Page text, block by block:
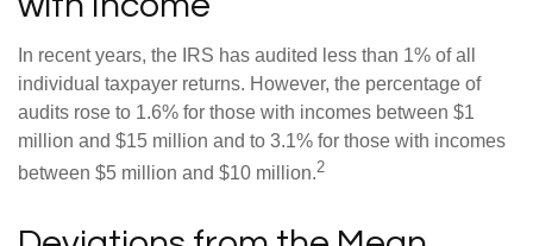
In recent years, the IRS has audited less than 1% of all
individual taxpayer returns. However, the percentage of
audits rose to 1.6% for those with incomes between $1
million and $15 million and to 3.1% for those with incomes
between $5 million and $10 million.2